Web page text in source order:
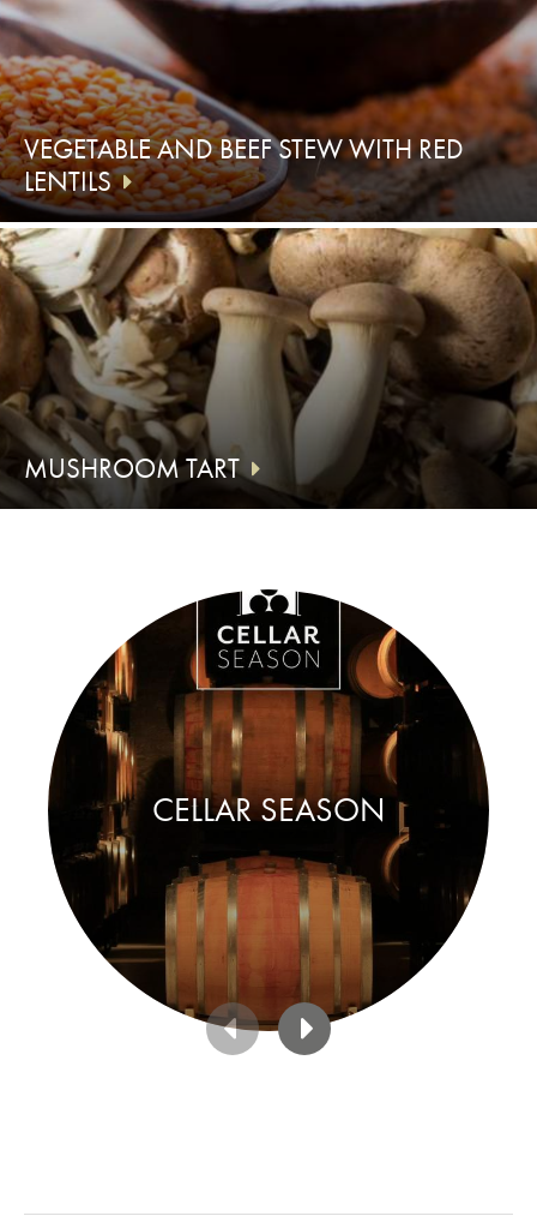
VEGETABLE AND BEEF STEW WITH RED
LENTILS
MUSHROOM TART
CELLAR SEASON